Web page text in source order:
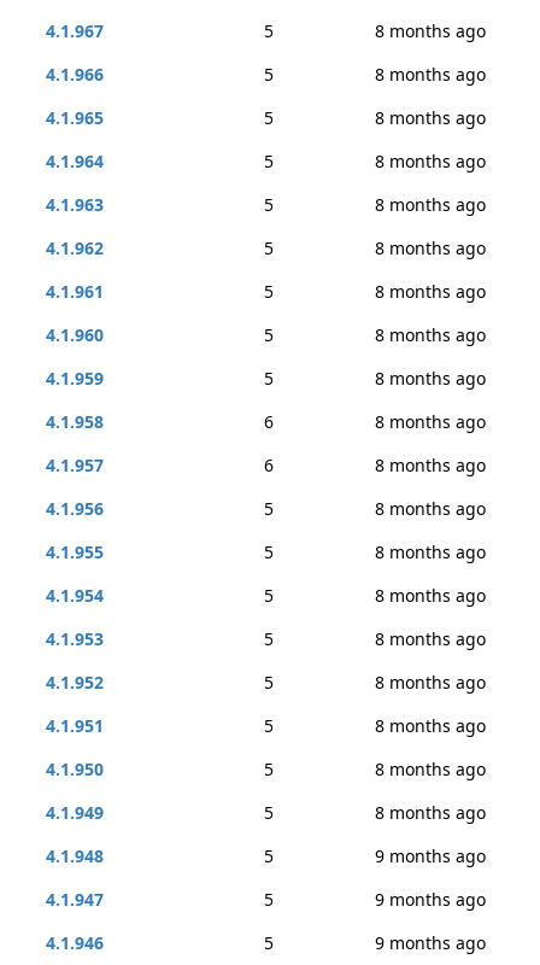
4.1.967
5
8 months ago
4.1.966
5
8 months ago
4.1.965
5
8 months ago
4.1.964
5
8 months ago
4.1.963
5
8 months ago
4.1.962
5
8 months ago
4.1.961
5
8 months ago
4.1.960
5
8 months ago
4.1.959
5
8 months ago
4.1.958
6
8 months ago
4.1.957
6
8 months ago
4.1.956
5
8 months ago
4.1.955
5
8 months ago
4.1.954
5
8 months ago
4.1.953
5
8 months ago
4.1.952
5
8 months ago
4.1.951
5
8 months ago
4.1.950
5
8 months ago
4.1.949
5
8 months ago
4.1.948
5
9 months ago
4.1.947
5
9 months ago
4.1.946
5 9 months ago